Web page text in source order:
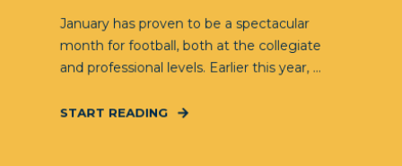
January has proven to be a spectacular
month for football, both at the collegiate
and professional levels. Earlier this year, ...
START READING